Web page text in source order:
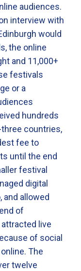
audiences.
interview with
would
the online
and 11,000+
festivals
or a
hundreds
countries,
fee to
until the end
festival
digital
and allowed
of
live
of social
The
twelve